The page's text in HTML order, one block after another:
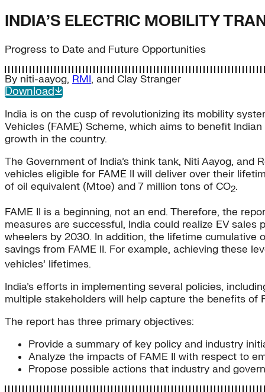
INDIA’S ELECTRIC MOBILITY
Progress to Date and Future Opportunities
By niti-aayog, RMI, and Clay Stranger
Download
India is on the cusp of revolutionizing its mobility
Vehicles (FAME) Scheme, which aims to benefit
growth in the country.
The Government of India’s think tank, Niti Aayog,
vehicles eligible for FAME II will deliver over their
of oil equivalent (Mtoe) and 7 million tons of CO2.
FAME II is a beginning, not an end. Therefore, the
measures are successful, India could realize EV
wheelers by 2030. In addition, the lifetime cumulative
savings from FAME II. For example, achieving these
vehicles’ lifetimes.
India’s efforts in implementing several policies,
multiple stakeholders will help capture the benefits of
The report has three primary objectives:
Provide a summary of key policy and industry
Analyze the impacts of FAME II with respect to
Propose possible actions that industry and